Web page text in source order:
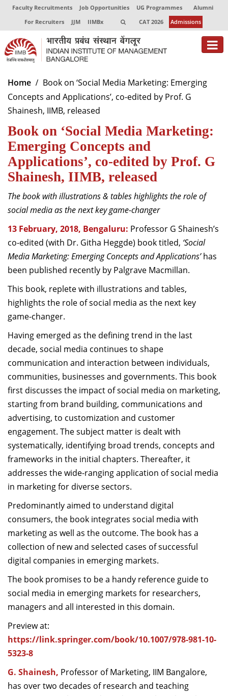
Faculty Recruitments Job Opportunities UG Programmes
Alumni
For Recruiters
JJM IIMBx CAT 2026 Admissions
About
Programmes
Centres of Excellence
Faculty
Director-in-charge
Dean Administration
Dean Alumni Relations & Development
Dean Faculty
Dean Programmes
Faculty List A to Z
Faculty List Area-Wise
Areas
Research
Giving
Home
Book on ‘Social Media Marketing: Emerging
Concepts and Applications’, co-edited by Prof. G
Shainesh, IIMB, released
Book on ‘Social Media Marketing:
Emerging Concepts and
Applications’, co-edited by Prof. G
Shainesh, IIMB, released
The book with illustrations & tables highlights the role of
social media as the next key game-changer
13 February, 2018, Bengaluru: Professor G Shainesh’s
co-edited (with Dr. Githa Heggde) book titled, ‘Social
Media Marketing: Emerging Concepts and Applications’has
been published recently by Palgrave Macmillan.
This book, replete with illustrations and tables,
highlights the role of social media as the next key
game-changer.
Having emerged as the defining trend in the last
decade, social media continues to shape
communication and interaction between individuals,
communities, businesses and governments. This book
first discusses the impact of social media on marketing,
starting from brand building, communications and
advertising, to customization and customer
engagement. The subject matter is dealt with
systematically, identifying broad trends, concepts and
frameworks in the initial chapters. Thereafter, it
addresses the wide-ranging application of social media
in marketing for diverse sectors.
Predominantly aimed to understand digital
consumers, the book integrates social media with
marketing as well as the outcome. The book has a
collection of new and selected cases of successful
digital companies in emerging markets.
The book promises to be a handy reference guide to
social media in emerging markets for researchers,
managers and all interested in this domain.
Preview at:
https://link.springer.com/book/10.1007/978-981-10-
5323-8
G. Shainesh, Professor of Marketing, IIM Bangalore,
has over two decades of research and teaching